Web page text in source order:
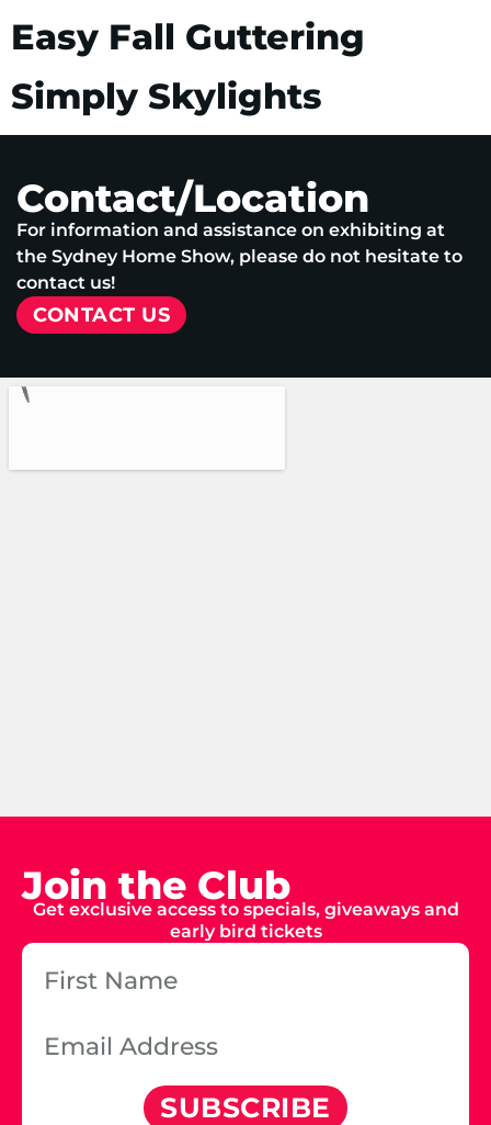
Easy Fall Guttering
Simply Skylights
Contact/Location
For information and assistance on exhibiting at
the Sydney Home Show, please do not hesitate to
contact us!
CONTACT US
Join the Club
Get exclusive access to specials, giveaways and
early bird tickets
SUBSCRIBE